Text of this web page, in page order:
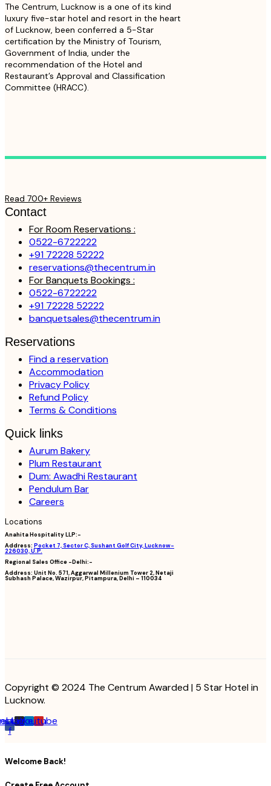
The Centrum, Lucknow is a one of its kind
luxury five-star hotel and resort in the heart
of Lucknow, been conferred a 5-Star
certification by the Ministry of Tourism,
Government of India, under the
recommendation of the Hotel and
Restaurant’s Approval and Classification
Committee (HRACC).
Read 700+ Reviews
Contact
For Room Reservations :
0522-6722222
+91 72228 52222
reservations@thecentrum.in
For Banquets Bookings :
0522-6722222
+91 72228 52222
banquetsales@thecentrum.in
Reservations
Find a reservation
Accommodation
Privacy Policy
Refund Policy
Terms & Conditions
Quick links
Aurum Bakery
Plum Restaurant
Dum: Awadhi Restaurant
Pendulum Bar
Careers
Locations
Anahita Hospitality LLP:-
Address: Pocket 7, Sector C, Sushant Golf City, Lucknow-
226030, U.P.
Regional Sales Office -Delhi:-
Address: Unit No. 571, Aggarwal Millenium Tower 2, Netaji
Subhash Palace, Wazirpur, Pitampura, Delhi – 110034
Copyright © 2024 The Centrum Awarded | 5 Star Hotel in
Lucknow.
f
Linkedin
Youtube
Welcome Back!